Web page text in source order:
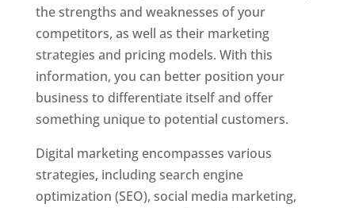
the strengths and weaknesses of your
competitors, as well as their marketing
strategies and pricing models. With this
information, you can better position your
business to differentiate itself and offer
something unique to potential customers.
Digital marketing encompasses various
strategies, including search engine
optimization (SEO), social media marketing,